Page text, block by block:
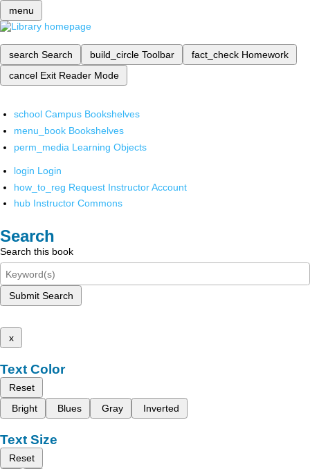
menu
search Search build_circle Toolbar fact_check Homework
cancel Exit Reader Mode
school Campus Bookshelves
menu_book Bookshelves
perm_media Learning Objects
login Login
how_to_reg Request Instructor Account
hub Instructor Commons
Search
Search this book
Submit Search
x
Text Color
Reset
Bright
Blues Gray Inverted
Text Size
Reset